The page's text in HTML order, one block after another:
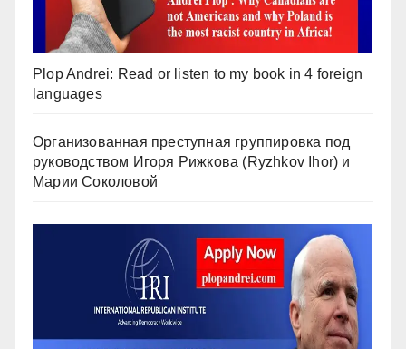
Plop Andrei: Read or listen to my book in 4 foreign
languages
Организованная преступная группировка под
руководством Игоря Рижкова (Ryzhkov Ihor) и
Марии Соколовой